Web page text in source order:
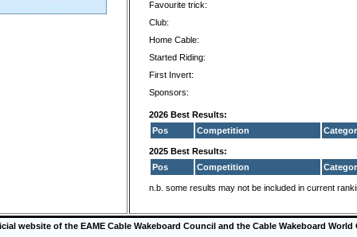
Favourite trick:
Club:
Home Cable:
Started Riding:
First Invert:
Sponsors:
2026 Best Results:
Pos
Competition
2025 Best Results:
Pos
Competition
n.b. some results may not be included in current
website of the EAME Cable Wakeboard Council and the Cable Wakeboard World